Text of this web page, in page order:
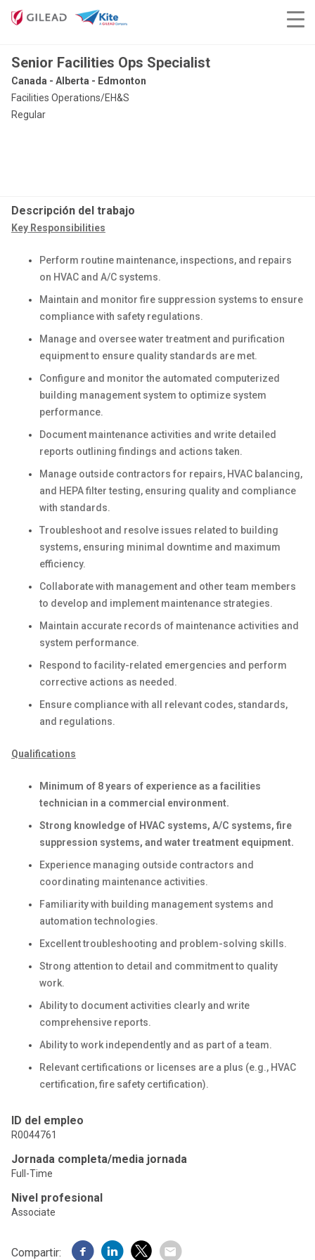
Senior Facilities Ops Specialist
Canada - Alberta - Edmonton
Facilities Operations/EH&S
Regular
Descripción del trabajo
Key Responsibilities
Perform routine maintenance, inspections, and repairs
on HVAC and A/C systems.
Maintain and monitor fire suppression systems to ensure
compliance with safety regulations.
Manage and oversee water treatment and purification
equipment to ensure quality standards are met.
Configure and monitor the automated computerized
building management system to optimize system
performance.
Document maintenance activities and write detailed
reports outlining findings and actions taken.
Manage outside contractors for repairs, HVAC balancing,
and HEPA filter testing, ensuring quality and compliance
with standards.
Troubleshoot and resolve issues related to building
systems, ensuring minimal downtime and maximum
efficiency.
Collaborate with management and other team members
to develop and implement maintenance strategies.
Maintain accurate records of maintenance activities and
system performance.
Respond to facility-related emergencies and perform
corrective actions as needed.
Ensure compliance with all relevant codes, standards,
and regulations.
Qualifications
Minimum of 8 years of experience as a facilities
technician in a commercial environment.
Strong knowledge of HVAC systems, A/C systems, fire
suppression systems, and water treatment equipment.
Experience managing outside contractors and
coordinating maintenance activities.
Familiarity with building management systems and
automation technologies.
Excellent troubleshooting and problem-solving skills.
Strong attention to detail and commitment to quality
work.
Ability to document activities clearly and write
comprehensive reports.
Ability to work independently and as part of a team.
Relevant certifications or licenses are a plus (e.g., HVAC
certification, fire safety certification).
ID del empleo
R0044761
Jornada completa/media jornada
Full-Time
Nivel profesional
Associate
Compartir: